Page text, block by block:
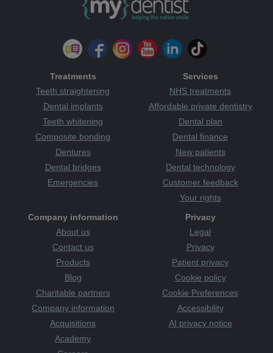
Treatments
Teeth straightening
Dental implants
Teeth whitening
Composite bonding
Dentures
Dental bridges
Emergencies
Services
NHS treatments
Affordable private dentistry
Dental plan
Dental finance
New patients
Dental technology
Customer feedback
Your rights
Company information
About us
Contact us
Products
Blog
Charitable partners
Company information
Acquisitions
Academy
Privacy
Legal
Privacy
Patient privacy
Cookie policy
Cookie Preferences
Accessibility
AI privacy notice